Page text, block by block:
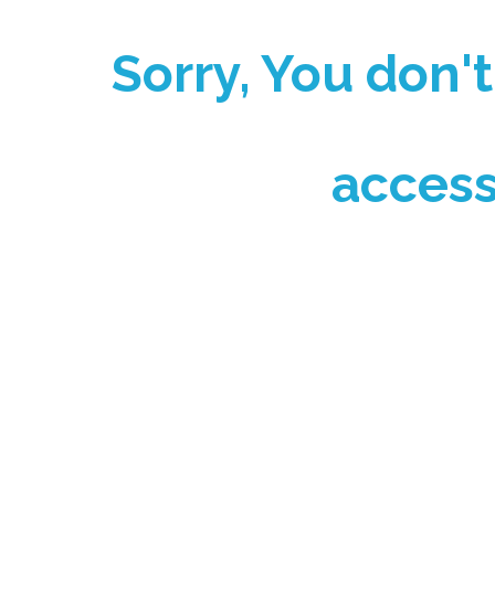
Sorry, You